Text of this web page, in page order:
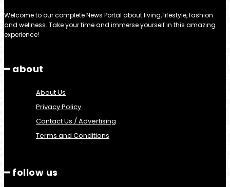
Welcome to our complete News Portal about living, lifestyle, fashion
and wellness. Take your time and immerse yourself in this amazing
experience!
━ about
About Us
Privacy Policy
Contact Us / Advertising
Terms and Conditions
━ follow us